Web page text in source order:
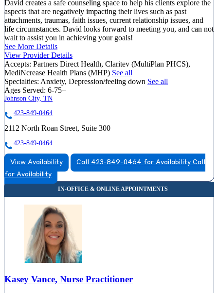
David creates a safe counseling space to help his clients explore the
aspects that are negatively impacting their lives such as past
attachments, traumas, faith issues, current relationship issues, and
life circumstances. David looks forward to meeting you, and can not
wait to assist you in achieving your goals!
See More Details
View Provider Details
Accepts: Partners Direct Health, Claritev (MultiPlan PHCS),
MediNcrease Health Plans (MHP) See all
Specialties: Anxiety, Depression/feeling down See all
Ages Served: 6-75+
Johnson City, TN
423-849-0464
2112 North Roan Street, Suite 300
423-849-0464
View Availability Call 423-849-0464 for Availability Call
for Availability
Kasey Vance, Nurse Practitioner